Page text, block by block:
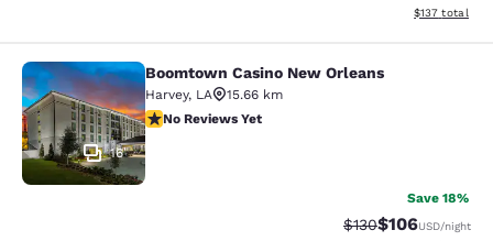
View
$137 total
Boomtown Casino New Orleans
16
Boomtown Casino New Orleans
Harvey, LA
15.66 km
No Reviews Yet
No Reviews Yet
Save 18%
Strikethrough Rate:
$130Discounted
$106USD/night